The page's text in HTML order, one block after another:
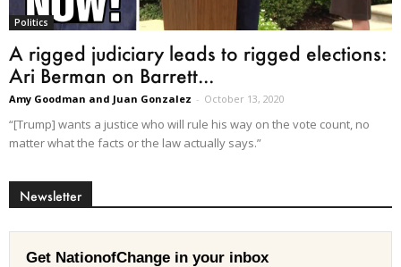
Politics
A rigged judiciary leads to rigged elections:
Ari Berman on Barrett...
Amy Goodman and Juan Gonzalez - October 13, 2020
“[Trump] wants a justice who will rule his way on the vote count, no
matter what the facts or the law actually says.”
Newsletter
Get NationofChange in your inbox